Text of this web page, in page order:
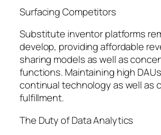
Surfacing Competitors
Substitute inventor platforms
develop, providing affordable
sharing models as well as
functions. Maintaining high
continual technology as well as
fulfillment.
The Duty of Data Analytics